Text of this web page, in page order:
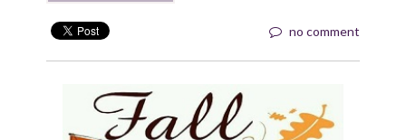
no comment